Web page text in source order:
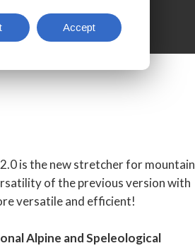
is the new stretcher for mountain
of the previous version with
versatile and efficient!
Alpine and Speleological
Accept